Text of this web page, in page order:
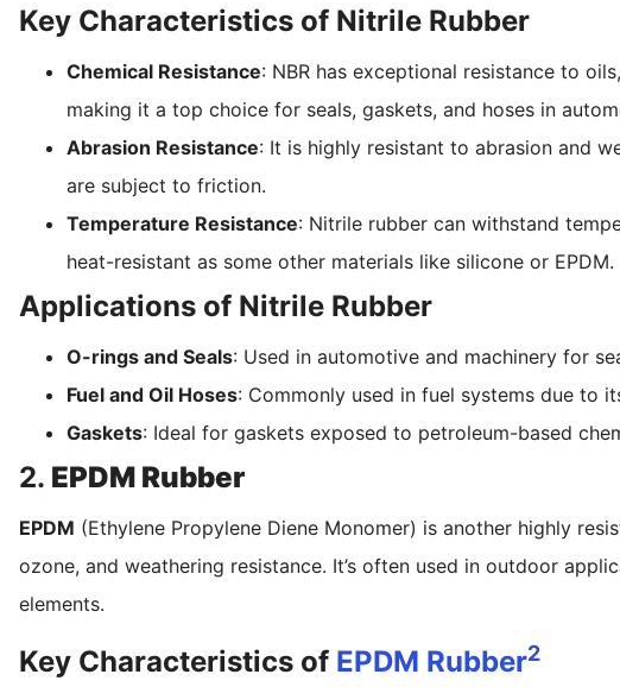
Key Characteristics of Nitrile Rubber
Chemical Resistance: NBR has exceptional resistance to
making it a top choice for seals, gaskets, and hoses in
Abrasion Resistance: It is highly resistant to abrasion and
are subject to friction.
Temperature Resistance: Nitrile rubber can withstand
heat-resistant as some other materials like silicone or EPDM.
Applications of Nitrile Rubber
O-rings and Seals: Used in automotive and machinery for
Fuel and Oil Hoses: Commonly used in fuel systems due to
Gaskets: Ideal for gaskets exposed to petroleum-based
2. EPDM Rubber
EPDM (Ethylene Propylene Diene Monomer) is another highly
ozone, and weathering resistance. It’s often used in outdoor
elements.
Key Characteristics of EPDM Rubber2